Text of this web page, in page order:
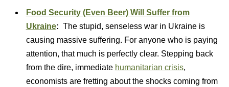
Food Security (Even Beer) Will Suffer from
Ukraine: The stupid, senseless war in Ukraine is
causing massive suffering. For anyone who is paying
attention, that much is perfectly clear. Stepping back
from the dire, immediate humanitarian crisis,
economists are fretting about the shocks coming from